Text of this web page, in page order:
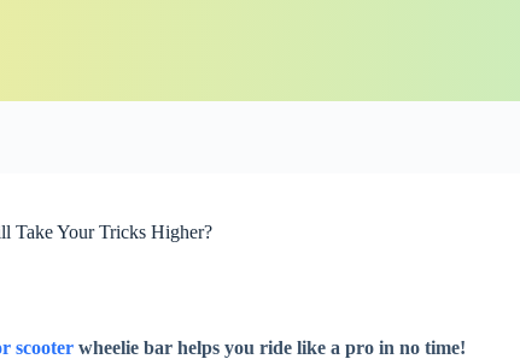
Take Your Tricks Higher?
scooter wheelie bar helps you ride like a pro in no time!